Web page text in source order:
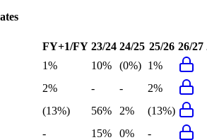
FY+1/FY 23/24 24/25 25/26 26/27
1% 10% (0%) 1%
2% - -
2%
(13%) 56% 2%
(13%)
- 15% 0% -